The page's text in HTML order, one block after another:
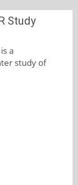
Study
a
study of